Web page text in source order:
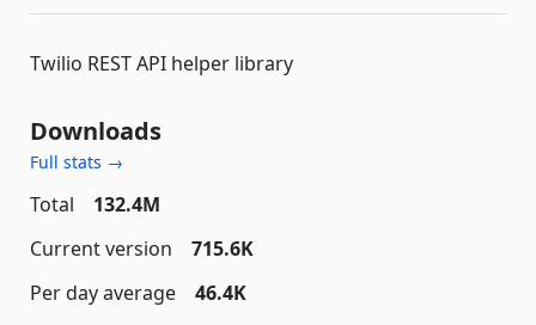
Twilio REST API helper library
Downloads
Full stats →
Total
132.4M
Current version
715.6K
Per day average
46.4K